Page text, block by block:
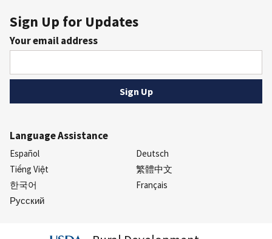
Sign Up for Updates
Your email address
Language Assistance
Español
Deutsch
Tiếng Việt
繁體中文
한국어
Français
Русский